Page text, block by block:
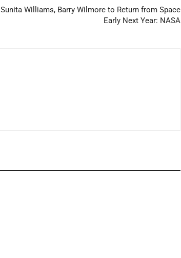
Sunita Williams, Barry Wilmore to Return from Space
Early Next Year: NASA